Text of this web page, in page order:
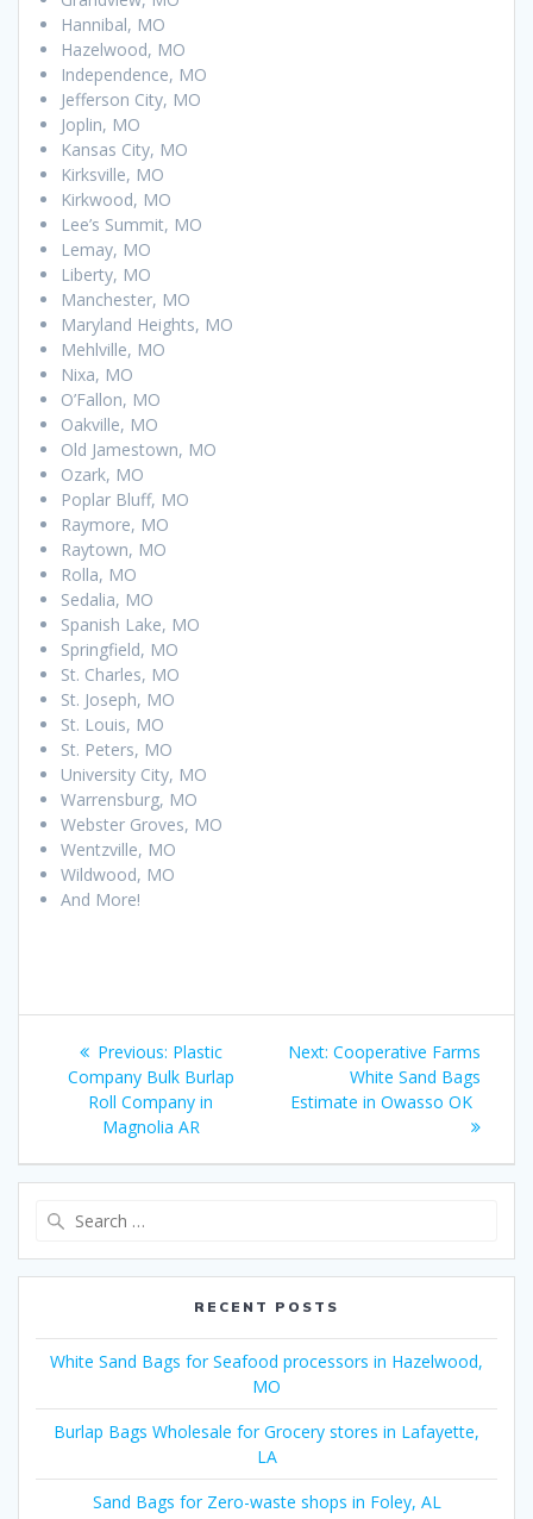
Hannibal, MO
Hazelwood, MO
Independence, MO
Jefferson City, MO
Joplin, MO
Kansas City, MO
Kirksville, MO
Kirkwood, MO
Lee’s Summit, MO
Lemay, MO
Liberty, MO
Manchester, MO
Maryland Heights, MO
Mehlville, MO
Nixa, MO
O’Fallon, MO
Oakville, MO
Old Jamestown, MO
Ozark, MO
Poplar Bluff, MO
Raymore, MO
Raytown, MO
Rolla, MO
Sedalia, MO
Spanish Lake, MO
Springfield, MO
St. Charles, MO
St. Joseph, MO
St. Louis, MO
St. Peters, MO
University City, MO
Warrensburg, MO
Webster Groves, MO
Wentzville, MO
Wildwood, MO
And More!
Post
navigation
Previous: Previous
post:
Plastic
Company Bulk Burlap
Roll Company in
Magnolia AR
Next: Next
post:
Cooperative Farms
White Sand Bags
Estimate in Owasso OK
RECENT POSTS
White Sand Bags for Seafood processors in Hazelwood,
MO
Burlap Bags Wholesale for Grocery stores in Lafayette,
LA
Sand Bags for Zero-waste shops in Foley, AL